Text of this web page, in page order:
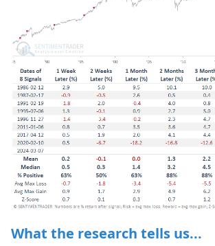
What the research tells us...